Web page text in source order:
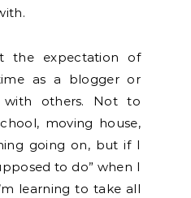
the expectation of
as a blogger or
others. Not to
moving house,
going on, but if I
to do” when I
learning to take all